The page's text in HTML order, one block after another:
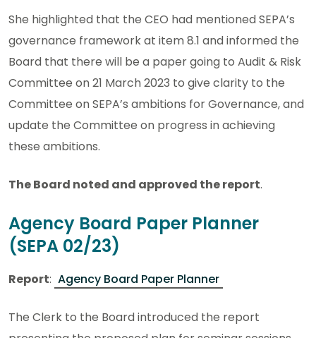
She highlighted that the CEO had mentioned SEPA’s
governance framework at item 8.1 and informed the
Board that there will be a paper going to Audit & Risk
Committee on 21 March 2023 to give clarity to the
Committee on SEPA’s ambitions for Governance, and
update the Committee on progress in achieving
these ambitions.
The Board noted and approved the report.
Agency Board Paper Planner
(SEPA 02/23)
Report: Agency Board Paper Planner
The Clerk to the Board introduced the report